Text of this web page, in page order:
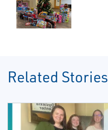
Related Stories